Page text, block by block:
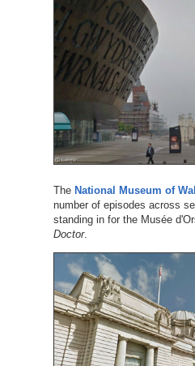
The National Museum of
number of episodes across
standing in for the Musée
Doctor.